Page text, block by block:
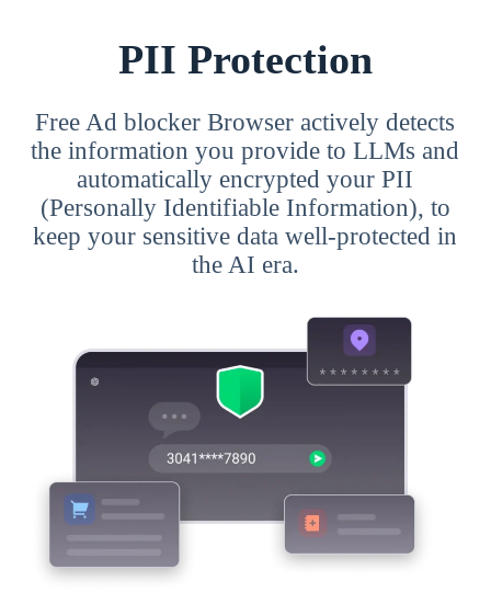
PII Protection
Free Ad blocker Browser actively detects
the information you provide to LLMs and
automatically encrypted your PII
(Personally Identifiable Information), to
keep your sensitive data well-protected in
the AI era.